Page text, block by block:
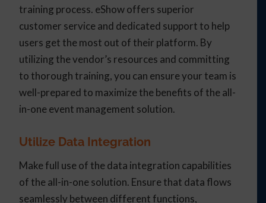
training process. eShow offers superior
customer service and dedicated support to help
users get the most out of their platform. By
utilizing the vendor’s resources and committing
to thorough training, you can ensure your team is
well-prepared to maximize the benefits of the all-
in-one event management solution.
Utilize Data Integration
Make full use of the data integration capabilities
of the all-in-one solution. Ensure that data flows
seamlessly between different functions,